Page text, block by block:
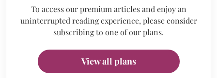
To access our premium articles and enjoy an
uninterrupted reading experience, please consider
subscribing to one of our plans.
View all plans